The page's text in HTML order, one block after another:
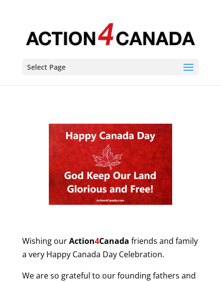
Select Page
Wishing ourAction4Canada friends and family
a very Happy Canada Day Celebration.
We are so grateful to our founding fathers and